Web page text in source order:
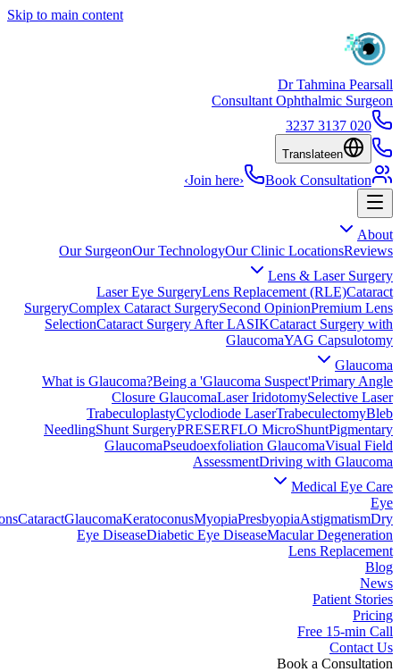
Skip to main content
Dr Tahmina Pearsall
Consultant Ophthalmic Surgeon
020 3137 3237
Translateen
Join here› Book Consultation
›
About
Our SurgeonOur TechnologyOur Clinic LocationsReviews
Lens & Laser Surgery
Laser Eye SurgeryLens Replacement (RLE)Cataract
SurgeryComplex Cataract SurgerySecond OpinionPremium Lens
SelectionCataract Surgery After LASIKCataract Surgery with
GlaucomaYAG Capsulotomy
Glaucoma
What is Glaucoma?Being a 'Glaucoma Suspect'Primary Angle
Closure GlaucomaLaser IridotomySelective Laser
TrabeculoplastyCyclodiode LaserTrabeculectomyBleb
NeedlingShunt SurgeryPRESERFLO MicroShuntPigmentary
GlaucomaPseudoexfoliation GlaucomaVisual Field
AssessmentDriving with Glaucoma
Medical Eye Care
Eye
CataractGlaucomaKeratoconusMyopiaPresbyopiaAstigmatismDry
Eye DiseaseDiabetic Eye DiseaseMacular Degeneration
Lens Replacement
Blog
News
Patient Stories
Pricing
Free 15-min Call
Contact Us
Book a Consultation